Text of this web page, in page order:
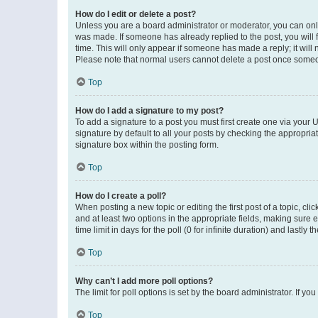
How do I edit or delete a post?
Unless you are a board administrator or moderator, you can
was made. If someone has already replied to the post, you
time. This will only appear if someone has made a reply; it will
Please note that normal users cannot delete a post once
Top
How do I add a signature to my post?
To add a signature to a post you must first create one via
signature by default to all your posts by checking the
signature box within the posting form.
Top
How do I create a poll?
When posting a new topic or editing the first post of a topic,
and at least two options in the appropriate fields, making sure
time limit in days for the poll (0 for infinite duration) and lastly
Top
Why can’t I add more poll options?
The limit for poll options is set by the board administrator. If
Top